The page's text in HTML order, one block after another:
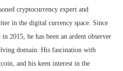
cryptocurrency expert and
in the digital currency space. Since
2015, he has been an ardent observer
domain. His fascination with
and his keen interest in the